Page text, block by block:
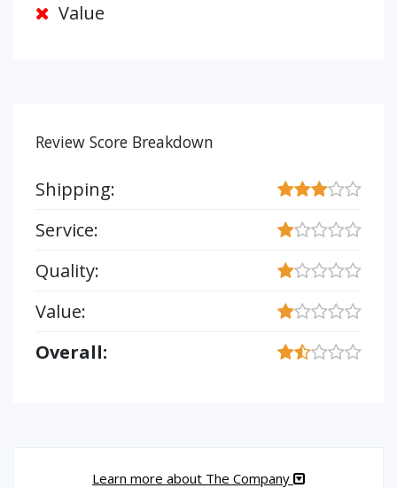
Value
Review Score Breakdown
Shipping:
Service:
Quality:
Value:
Overall:
Learn more about The Company